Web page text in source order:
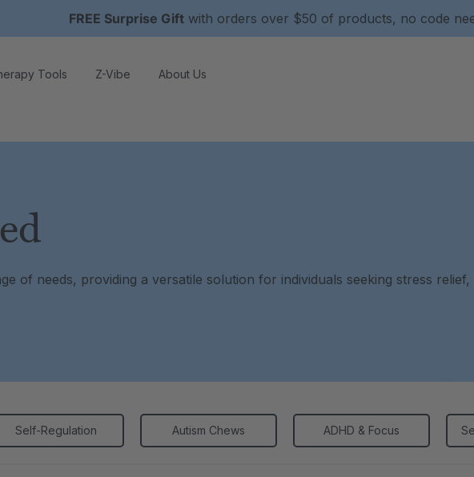
FREE Surprise Gift with orders over $50 of products, no code
Tools Z-Vibe About Us
of needs, providing a versatile solution for individuals seeking stress
Self-Regulation Autism Chews ADHD & Focus